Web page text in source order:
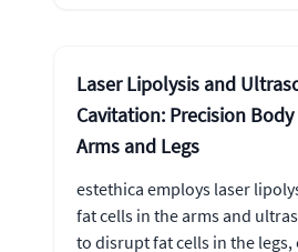
Laser Lipolysis and
Cavitation: Precision
Arms and Legs
estethica employs laser
fat cells in the arms and
to disrupt fat cells in the legs,